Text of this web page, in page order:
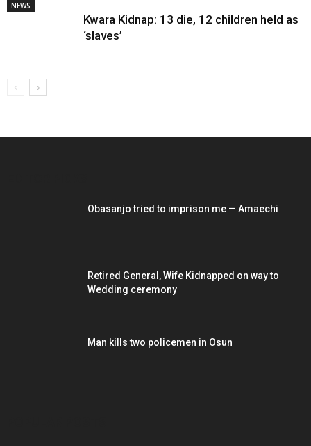
NEWS
Kwara Kidnap: 13 die, 12 children held as
‘slaves’
Obasanjo tried to imprison me — Amaechi
Retired General, Wife Kidnapped on way to
Wedding ceremony
Man kills two policemen in Osun